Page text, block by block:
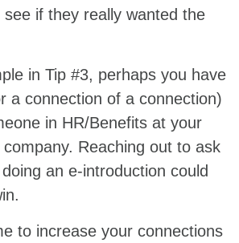
if they really wanted the
in Tip #3, perhaps you have
a connection of a connection)
in HR/Benefits at your
Reaching out to ask
an e-introduction could
to increase your connections